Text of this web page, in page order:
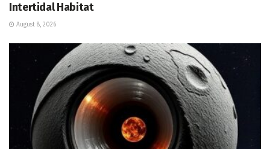
Intertidal Habitat
August 8, 2026